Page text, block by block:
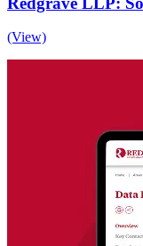
(View)